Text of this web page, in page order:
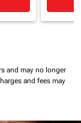
and may no longer
and fees may